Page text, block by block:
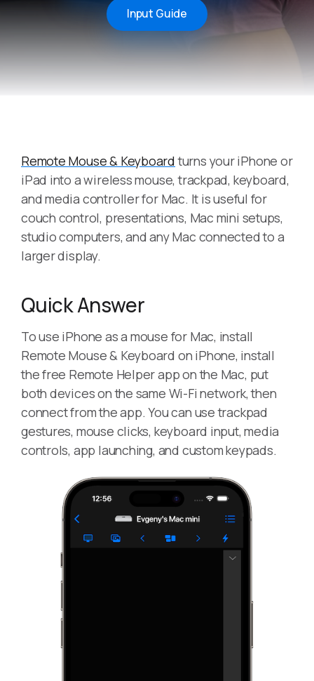
Input Guide
Remote Mouse & Keyboardturns your iPhone or
iPad into a wireless mouse, trackpad, keyboard,
and media controller for Mac. It is useful for
couch control, presentations, Mac mini setups,
studio computers, and any Mac connected to a
larger display.
Quick Answer
To use iPhone as a mouse for Mac, install
Remote Mouse & Keyboard on iPhone, install
the free Remote Helper app on the Mac, put
both devices on the same Wi-Fi network, then
connect from the app. You can use trackpad
gestures, mouse clicks, keyboard input, media
controls, app launching, and custom keypads.